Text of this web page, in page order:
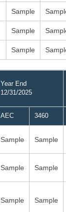
Sample
Sample
Sample
Year End
12/31/2025
AEC 3460
Sample Sample
Sample Sample
Sample Sample